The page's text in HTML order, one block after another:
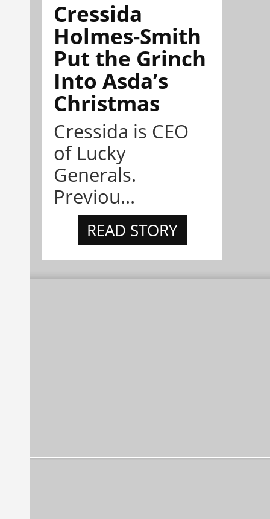
Cressida
Holmes-Smith
Put the Grinch
Into Asda’s
Christmas
Cressida is CEO
of Lucky
Generals.
Previou...
READ STORY